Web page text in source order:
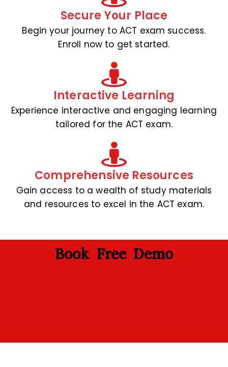
Secure Your Place
Begin your journey to ACT exam success.
Enroll now to get started.
Interactive Learning
Experience interactive and engaging learning
tailored for the ACT exam.
Comprehensive Resources
Gain access to a wealth of study materials
and resources to excel in the ACT exam.
Book Free Demo